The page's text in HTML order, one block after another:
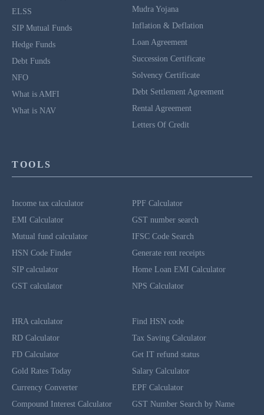
ELSS
SIP Mutual Funds
Hedge Funds
Debt Funds
NFO
What is AMFI
What is NAV
Mudra Yojana
Inflation & Deflation
Loan Agreement
Succession Certificate
Solvency Certificate
Debt Settlement Agreement
Rental Agreement
Letters Of Credit
TOOLS
Income tax calculator
EMI Calculator
Mutual fund calculator
HSN Code Finder
SIP calculator
GST calculator
PPF Calculator
GST number search
IFSC Code Search
Generate rent receipts
Home Loan EMI Calculator
NPS Calculator
HRA calculator
RD Calculator
FD Calculator
Gold Rates Today
Currency Converter
Compound Interest Calculator
Find HSN code
Tax Saving Calculator
Get IT refund status
Salary Calculator
EPF Calculator
GST Number Search by Name